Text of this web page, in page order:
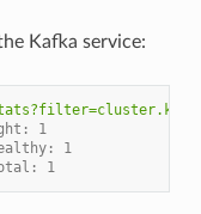
Kafka service:
1
1
1